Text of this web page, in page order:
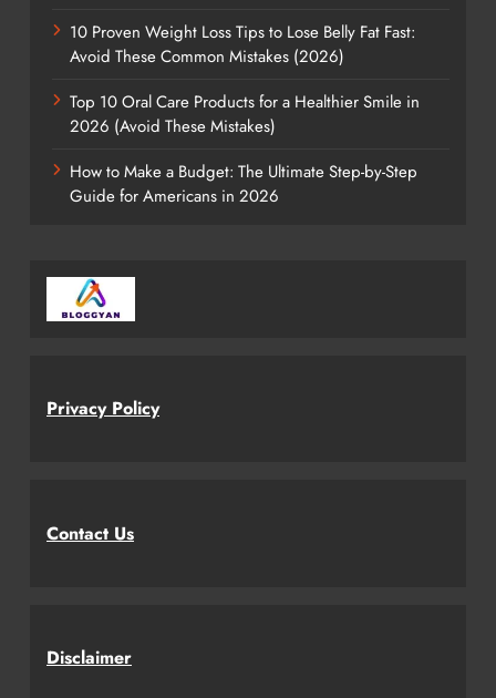
10 Proven Weight Loss Tips to Lose Belly Fat Fast:
Avoid These Common Mistakes (2026)
Top 10 Oral Care Products for a Healthier Smile in
2026 (Avoid These Mistakes)
How to Make a Budget: The Ultimate Step-by-Step
Guide for Americans in 2026
Privacy Policy
Contact Us
Disclaimer